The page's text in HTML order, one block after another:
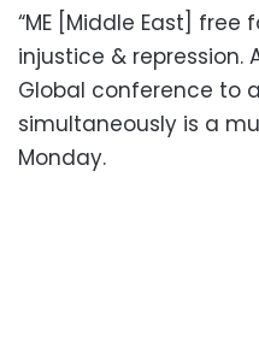
“ME [Middle East]
injustice & repression.
Global conference to
simultaneously is a
Monday.